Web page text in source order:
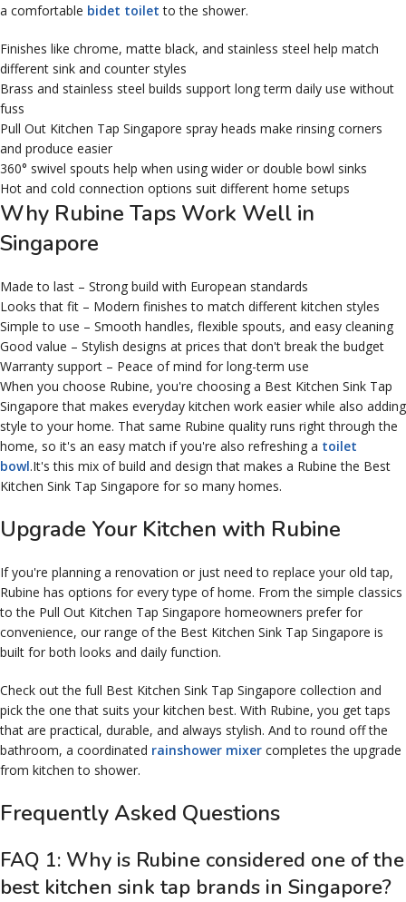
a comfortable bidet toilet to the shower.
Finishes like chrome, matte black, and stainless steel help match
different sink and counter styles
Brass and stainless steel builds support long term daily use without
fuss
Pull Out Kitchen Tap Singapore spray heads make rinsing corners
and produce easier
360° swivel spouts help when using wider or double bowl sinks
Hot and cold connection options suit different home setups
Why Rubine Taps Work Well in
Singapore
Made to last – Strong build with European standards
Looks that fit – Modern finishes to match different kitchen styles
Simple to use – Smooth handles, flexible spouts, and easy cleaning
Good value – Stylish designs at prices that don't break the budget
Warranty support – Peace of mind for long-term use
When you choose Rubine, you're choosing a Best Kitchen Sink Tap
Singapore that makes everyday kitchen work easier while also adding
style to your home. That same Rubine quality runs right through the
home, so it's an easy match if you're also refreshing a toilet
bowl.It's this mix of build and design that makes a Rubine the Best
Kitchen Sink Tap Singapore for so many homes.
Upgrade Your Kitchen with Rubine
If you're planning a renovation or just need to replace your old tap,
Rubine has options for every type of home. From the simple classics
to the Pull Out Kitchen Tap Singapore homeowners prefer for
convenience, our range of the Best Kitchen Sink Tap Singapore is
built for both looks and daily function.
Check out the full Best Kitchen Sink Tap Singapore collection and
pick the one that suits your kitchen best. With Rubine, you get taps
that are practical, durable, and always stylish. And to round off the
bathroom, a coordinated rainshower mixer completes the upgrade
from kitchen to shower.
Frequently Asked Questions
FAQ 1: Why is Rubine considered one of the
best kitchen sink tap brands in Singapore?